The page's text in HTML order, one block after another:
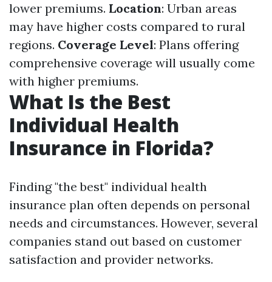
lower premiums. Location: Urban areas
may have higher costs compared to rural
regions. Coverage Level: Plans offering
comprehensive coverage will usually come
with higher premiums.
What Is the Best
Individual Health
Insurance in Florida?
Finding "the best" individual health
insurance plan often depends on personal
needs and circumstances. However, several
companies stand out based on customer
satisfaction and provider networks.